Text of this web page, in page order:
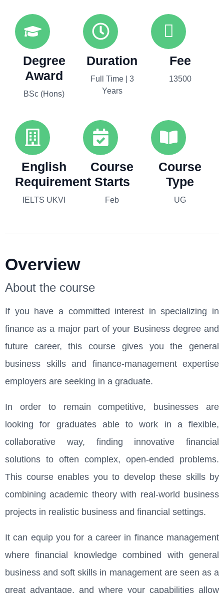
Degree
Award
BSc (Hons)
Duration
Full Time | 3
Years
Fee
13500
English
Requirement
IELTS UKVI
Course
Starts
Feb
Course
Type
UG
Overview
About the course
If you have a committed interest in specializing in
finance as a major part of your Business degree and
future career, this course gives you the general
business skills and finance-management expertise
employers are seeking in a graduate.
In order to remain competitive, businesses are
looking for graduates able to work in a flexible,
collaborative way, finding innovative financial
solutions to often complex, open-ended problems.
This course enables you to develop these skills by
combining academic theory with real-world business
projects in realistic business and financial settings.
It can equip you for a career in finance management
where financial knowledge combined with general
business and soft skills in management are seen as a
great advantage, and where your capabilities allow